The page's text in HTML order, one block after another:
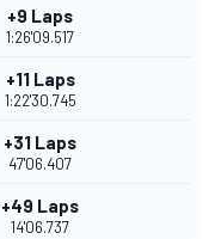
+9 Laps
1:26'09.517
+11 Laps
1:22'30.745
+31 Laps
47'06.407
+49 Laps
14'06.737